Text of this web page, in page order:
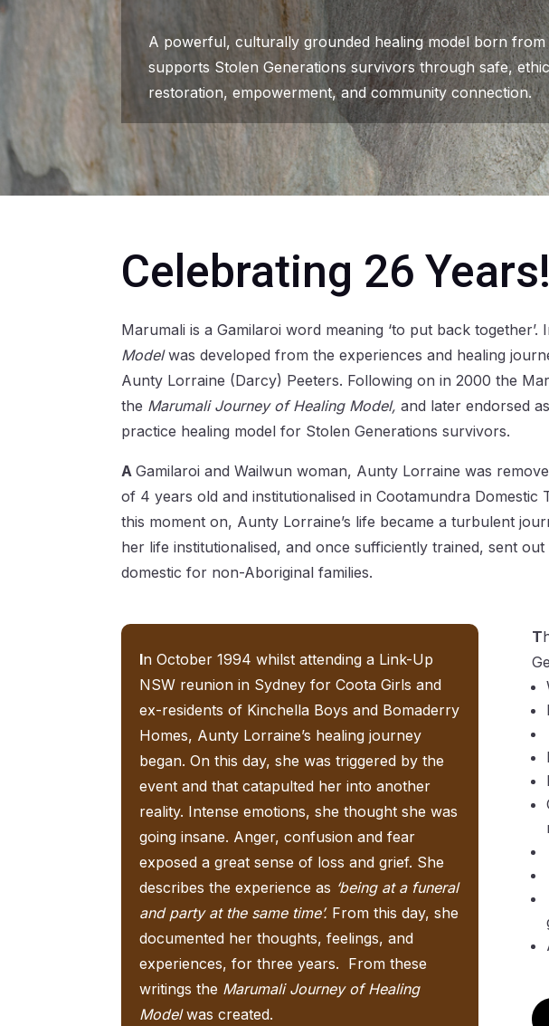
A powerful, culturally grounded healing model born
supports Stolen Generations survivors through safe,
restoration, empowerment, and community connection.
Celebrating 26 Years!
Marumali is a Gamilaroi word meaning ‘to put back together’.
Model was developed from the experiences and healing
Aunty Lorraine (Darcy) Peeters. Following on in 2000 the
the Marumali Journey of Healing Model,and later endorsed
practice healing model for Stolen Generations survivors.
AGamilaroi and Wailwun woman, Aunty Lorraine was
of 4 years old and institutionalised in Cootamundra
this moment on, Aunty Lorraine’s life became a turbulent
her life institutionalised, and once sufficiently trained, sent
domestic for non-Aboriginal families.
In October 1994 whilst attending a Link-Up
NSW reunion in Sydney for Coota Girls and
ex-residents of Kinchella Boys and Bomaderry
Homes, Aunty Lorraine’s healing journey
began. On this day, she was triggered by the
event and that catapulted her into another
reality. Intense emotions, she thought she was
going insane. Anger, confusion and fear
exposed a great sense of loss and grief. She
describes the experience as ‘being at a funeral
and party at the same time’. From this day, she
documented her thoughts, feelings, and
experiences, for three years. From these
writings the Marumali Journey of Healing
Model was created.
T